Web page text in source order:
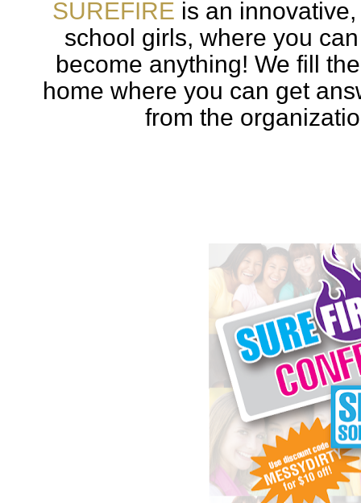
SUREFIRE is an
school girls, where you
become anything! We fill
home where you can get
from the